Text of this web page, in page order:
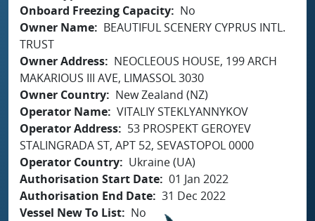
Onboard Freezing Capacity
No
Owner Name
BEAUTIFUL SCENERY CYPRUS INTL.
TRUST
Owner Address
NEOCLEOUS HOUSE, 199 ARCH
MAKARIOUS III AVE, LIMASSOL 3030
Owner Country
New Zealand (NZ)
Operator Name VITALIY STEKLYANNYKOV
Operator Address
53 PROSPEKT GEROYEV
STALINGRADA ST, APT 52, SEVASTOPOL 0000
Operator Country
Ukraine (UA)
Authorisation Start Date 01 Jan 2022
Authorisation End Date 31 Dec 2022
Vessel New To List
No